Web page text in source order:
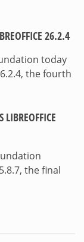
26.2.4
today
the fourth
the final